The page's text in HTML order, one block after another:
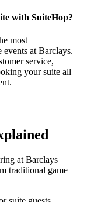
with SuiteHop?
most
at Barclays.
service,
your suite all
at Barclays
traditional game